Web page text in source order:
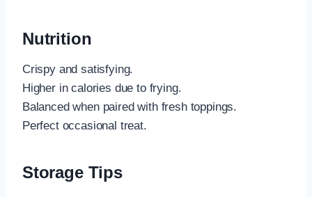
Nutrition
Crispy and satisfying.
Higher in calories due to frying.
Balanced when paired with fresh toppings.
Perfect occasional treat.
Storage Tips